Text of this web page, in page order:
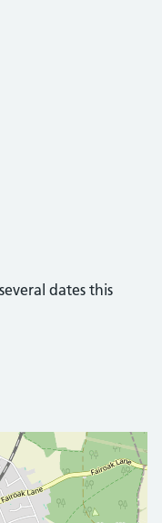
dates this